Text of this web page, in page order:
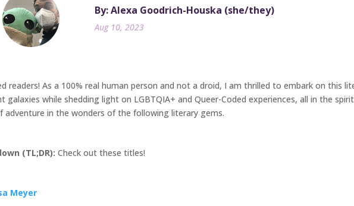
By: Alexa Goodrich-Houska (she/they)
Aug 10, 2023
readers! As a 100% real human person and not a droid, I am thrilled to embark on this
galaxies while shedding light on LGBTQIA+ and Queer-Coded experiences, all in the
adventure in the wonders of the following literary gems.
(TL;DR): Check out these titles!
Meyer